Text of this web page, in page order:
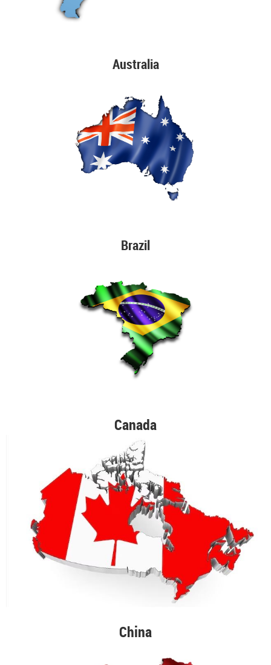
Australia
Brazil
Canada
China